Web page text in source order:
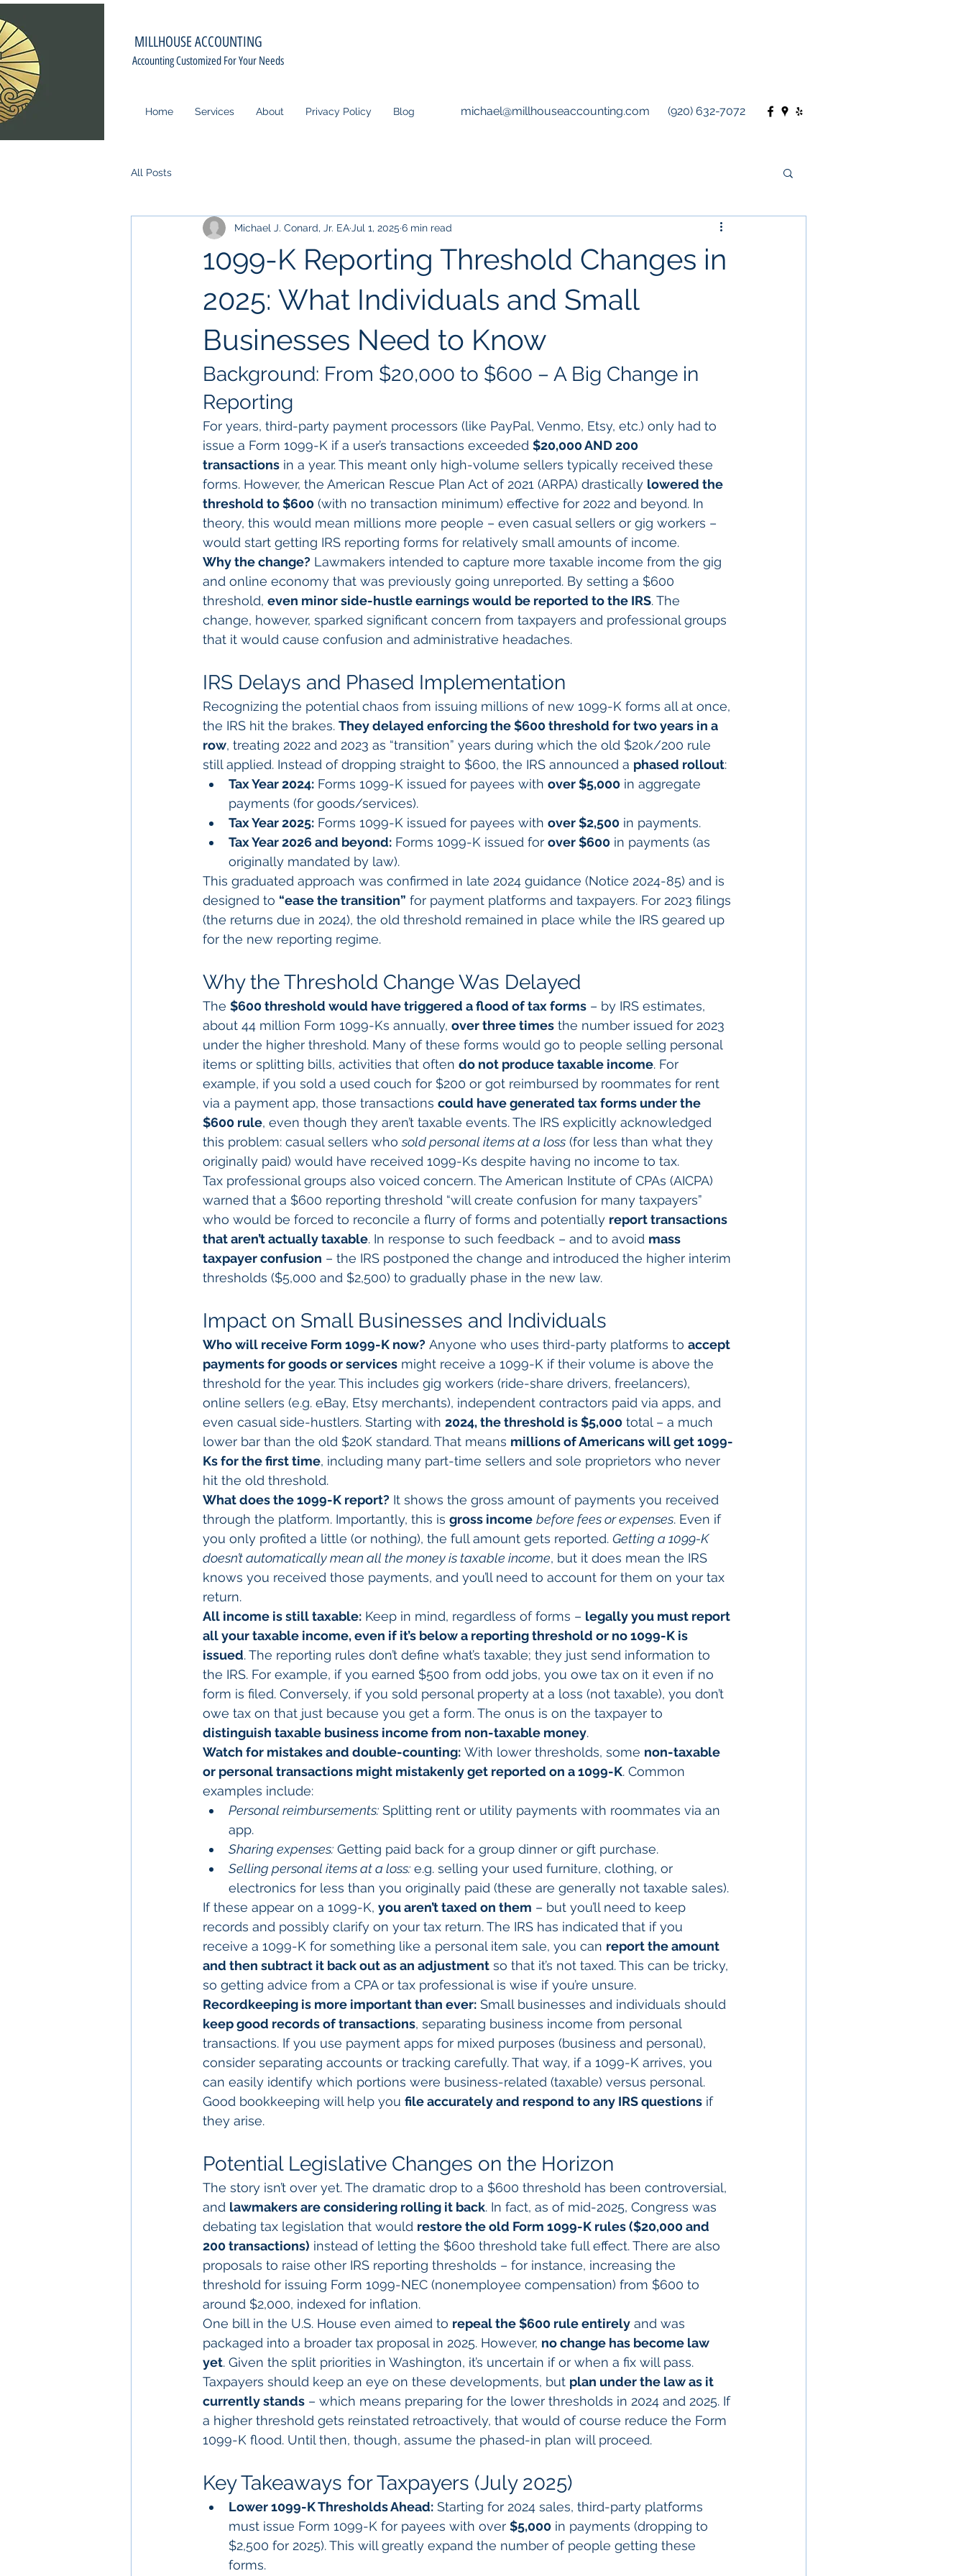
MILLHOUSE ACCOUNTING
Accounting Customized For Your Needs
Home Services About Privacy Policy Blog michael@millhouseaccounting.com (920) 632-7072
All Posts
1099-K Reporting Threshold Changes in
2025: What Individuals and Small
Businesses Need to Know
Michael J. Conard, Jr. EA Jul 1, 2025 6 min read
Background: From $20,000 to $600 – A Big Change in
Reporting
For years, third-party payment processors (like PayPal, Venmo, Etsy, etc.) only had to
issue a Form 1099-K if a user’s transactions exceeded $20,000 AND 200
transactions in a year. This meant only high-volume sellers typically received these
forms. However, the American Rescue Plan Act of 2021 (ARPA) drastically lowered the
threshold to $600 (with no transaction minimum) effective for 2022 and beyond. In
theory, this would mean millions more people – even casual sellers or gig workers –
would start getting IRS reporting forms for relatively small amounts of income.
Why the change? Lawmakers intended to capture more taxable income from the gig
and online economy that was previously going unreported. By setting a $600
threshold, even minor side-hustle earnings would be reported to the IRS. The
change, however, sparked significant concern from taxpayers and professional groups
that it would cause confusion and administrative headaches.
IRS Delays and Phased Implementation
Recognizing the potential chaos from issuing millions of new 1099-K forms all at once,
the IRS hit the brakes. They delayed enforcing the $600 threshold for two years in a
row, treating 2022 and 2023 as “transition” years during which the old $20k/200 rule
still applied. Instead of dropping straight to $600, the IRS announced a phased rollout:
Tax Year 2024: Forms 1099-K issued for payees with over $5,000 in aggregate
payments (for goods/services).
Tax Year 2025: Forms 1099-K issued for payees with over $2,500 in payments.
Tax Year 2026 and beyond: Forms 1099-K issued for over $600 in payments (as
originally mandated by law).
This graduated approach was confirmed in late 2024 guidance (Notice 2024-85) and is
designed to “ease the transition” for payment platforms and taxpayers. For 2023 filings
(the returns due in 2024), the old threshold remained in place while the IRS geared up
for the new reporting regime.
Why the Threshold Change Was Delayed
The $600 threshold would have triggered a flood of tax forms – by IRS estimates,
about 44 million Form 1099-Ks annually, over three times the number issued for 2023
under the higher threshold. Many of these forms would go to people selling personal
items or splitting bills, activities that often do not produce taxable income. For
example, if you sold a used couch for $200 or got reimbursed by roommates for rent
via a payment app, those transactions could have generated tax forms under the
$600 rule, even though they aren’t taxable events. The IRS explicitly acknowledged
this problem: casual sellers who sold personal items at a loss (for less than what they
originally paid) would have received 1099-Ks despite having no income to tax.
Tax professional groups also voiced concern. The American Institute of CPAs (AICPA)
warned that a $600 reporting threshold “will create confusion for many taxpayers”
who would be forced to reconcile a flurry of forms and potentially report transactions
that aren’t actually taxable. In response to such feedback – and to avoid mass
taxpayer confusion – the IRS postponed the change and introduced the higher interim
thresholds ($5,000 and $2,500) to gradually phase in the new law.
Impact on Small Businesses and Individuals
Who will receive Form 1099-K now? Anyone who uses third-party platforms to accept
payments for goods or services might receive a 1099-K if their volume is above the
threshold for the year. This includes gig workers (ride-share drivers, freelancers),
online sellers (e.g. eBay, Etsy merchants), independent contractors paid via apps, and
even casual side-hustlers. Starting with 2024, the threshold is $5,000 total – a much
lower bar than the old $20K standard. That means millions of Americans will get 1099-
Ks for the first time, including many part-time sellers and sole proprietors who never
hit the old threshold.
What does the 1099-K report? It shows the gross amount of payments you received
through the platform. Importantly, this is gross income before fees or expenses. Even if
you only profited a little (or nothing), the full amount gets reported. Getting a 1099-K
doesn’t automatically mean all the money is taxable income, but it does mean the IRS
knows you received those payments, and you’ll need to account for them on your tax
return.
All income is still taxable: Keep in mind, regardless of forms – legally you must report
all your taxable income, even if it’s below a reporting threshold or no 1099-K is
issued. The reporting rules don’t define what’s taxable; they just send information to
the IRS. For example, if you earned $500 from odd jobs, you owe tax on it even if no
form is filed. Conversely, if you sold personal property at a loss (not taxable), you don’t
owe tax on that just because you get a form. The onus is on the taxpayer to
distinguish taxable business income from non-taxable money.
Watch for mistakes and double-counting: With lower thresholds, some non-taxable
or personal transactions might mistakenly get reported on a 1099-K. Common
examples include:
Personal reimbursements: Splitting rent or utility payments with roommates via an
app.
Sharing expenses: Getting paid back for a group dinner or gift purchase.
Selling personal items at a loss: e.g. selling your used furniture, clothing, or
electronics for less than you originally paid (these are generally not taxable sales).
If these appear on a 1099-K, you aren’t taxed on them – but you’ll need to keep
records and possibly clarify on your tax return. The IRS has indicated that if you
receive a 1099-K for something like a personal item sale, you can report the amount
and then subtract it back out as an adjustment so that it’s not taxed. This can be tricky,
so getting advice from a CPA or tax professional is wise if you’re unsure.
Recordkeeping is more important than ever: Small businesses and individuals should
keep good records of transactions, separating business income from personal
transactions. If you use payment apps for mixed purposes (business and personal),
consider separating accounts or tracking carefully. That way, if a 1099-K arrives, you
can easily identify which portions were business-related (taxable) versus personal.
Good bookkeeping will help you file accurately and respond to any IRS questions if
they arise.
Potential Legislative Changes on the Horizon
The story isn’t over yet. The dramatic drop to a $600 threshold has been controversial,
and lawmakers are considering rolling it back. In fact, as of mid-2025, Congress was
debating tax legislation that would restore the old Form 1099-K rules ($20,000 and
200 transactions) instead of letting the $600 threshold take full effect. There are also
proposals to raise other IRS reporting thresholds – for instance, increasing the
threshold for issuing Form 1099-NEC (nonemployee compensation) from $600 to
around $2,000, indexed for inflation.
One bill in the U.S. House even aimed to repeal the $600 rule entirely and was
packaged into a broader tax proposal in 2025. However, no change has become law
yet. Given the split priorities in Washington, it’s uncertain if or when a fix will pass.
Taxpayers should keep an eye on these developments, but plan under the law as it
currently stands – which means preparing for the lower thresholds in 2024 and 2025. If
a higher threshold gets reinstated retroactively, that would of course reduce the Form
1099-K flood. Until then, though, assume the phased-in plan will proceed.
Key Takeaways for Taxpayers (July 2025)
Lower 1099-K Thresholds Ahead: Starting for 2024 sales, third-party platforms
must issue Form 1099-K for payees with over $5,000 in payments (dropping to
$2,500 for 2025). This will greatly expand the number of people getting these
forms.